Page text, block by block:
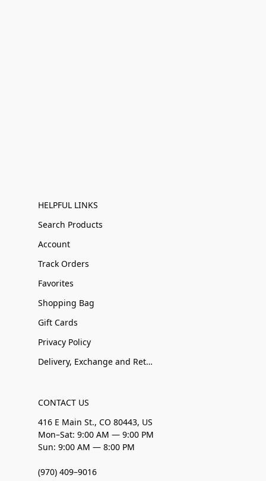
HELPFUL LINKS
Search Products
Account
Track Orders
Favorites
Shopping Bag
Gift Cards
Privacy Policy
Delivery, Exchange and Returns
CONTACT US
416 E Main St., CO 80443, US
Mon–Sat: 9:00 AM — 9:00 PM
Sun: 9:00 AM — 8:00 PM
(970) 409–9016